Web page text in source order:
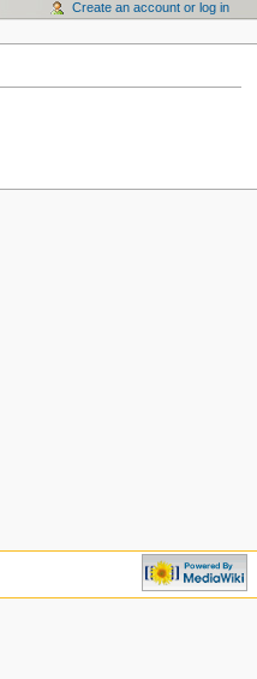
Create an account or log in